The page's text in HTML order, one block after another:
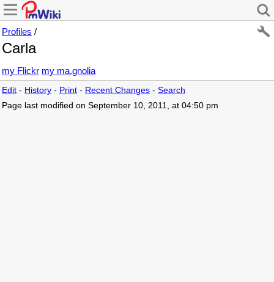
Profiles /
Carla
my Flickr my ma.gnolia
Edit - History - Print - Recent Changes - Search
Page last modified on September 10, 2011, at 04:50 pm